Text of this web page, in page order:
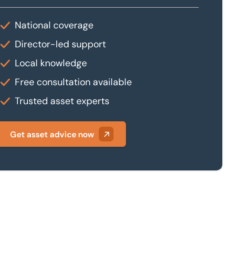
National coverage
Director-led support
Local knowledge
Free consultation available
Trusted asset experts
Get asset advice now